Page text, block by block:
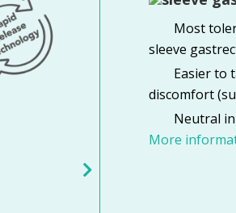
Most
sleeve
Easier to
discomfort
Neutral
More